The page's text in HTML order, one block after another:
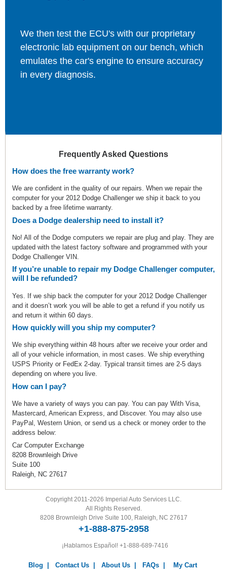
We then test the ECU's with our proprietary
electronic lab equipment on our bench, which
emulates the car's engine to ensure accuracy
in every diagnosis.
Frequently Asked Questions
How does the free warranty work?
We are confident in the quality of our repairs. When we repair the
computer for your 2012 Dodge Challenger we ship it back to you
backed by a free lifetime warranty.
Does a Dodge dealership need to install it?
No! All of the Dodge computers we repair are plug and play. They are
updated with the latest factory software and programmed with your
Dodge Challenger VIN.
If you’re unable to repair my Dodge Challenger computer,
will I be refunded?
Yes. If we ship back the computer for your 2012 Dodge Challenger
and it doesn’t work you will be able to get a refund if you notify us
and return it within 60 days.
How quickly will you ship my computer?
We ship everything within 48 hours after we receive your order and
all of your vehicle information, in most cases. We ship everything
USPS Priority or FedEx 2-day. Typical transit times are 2-5 days
depending on where you live.
How can I pay?
We have a variety of ways you can pay. You can pay With Visa,
Mastercard, American Express, and Discover. You may also use
PayPal, Western Union, or send us a check or money order to the
address below:
Car Computer Exchange
8208 Brownleigh Drive
Suite 100
Raleigh, NC 27617
Copyright 2011-2026 Imperial Auto Services LLC.
All Rights Reserved.
8208 Brownleigh Drive Suite 100, Raleigh, NC 27617
+1-888-875-2958
¡Hablamos Español! +1-888-689-7416
Blog Contact Us| About Us| FAQs| My Cart